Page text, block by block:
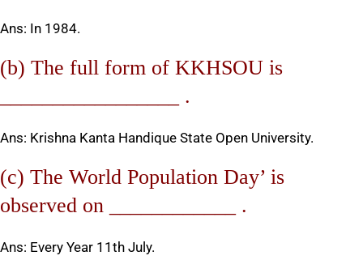
Ans: In 1984.
(b) The full form of KKHSOU is
_________________ .
Ans: Krishna Kanta Handique State Open University.
(c) The World Population Day’ is
observed on ____________ .
Ans: Every Year 11th July.